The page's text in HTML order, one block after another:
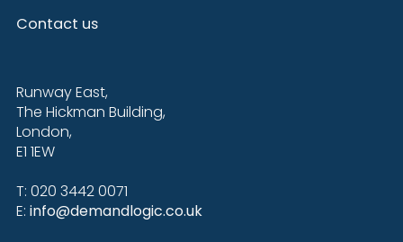
Contact us
Runway East,
The Hickman Building,
London,
E1 1EW
T: 020 3442 0071
E: info@demandlogic.co.uk